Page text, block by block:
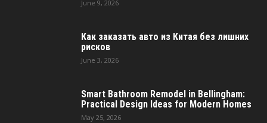
June 9, 2026
Как заказать авто из Китая без лишних
рисков
June 3, 2026
Smart Bathroom Remodel in Bellingham:
Practical Design Ideas for Modern Homes
May 25, 2026